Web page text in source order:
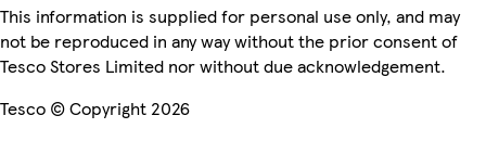
This information is supplied for personal use only, and may
not be reproduced in any way without the prior consent of
Tesco Stores Limited nor without due acknowledgement.
Tesco © Copyright 2026